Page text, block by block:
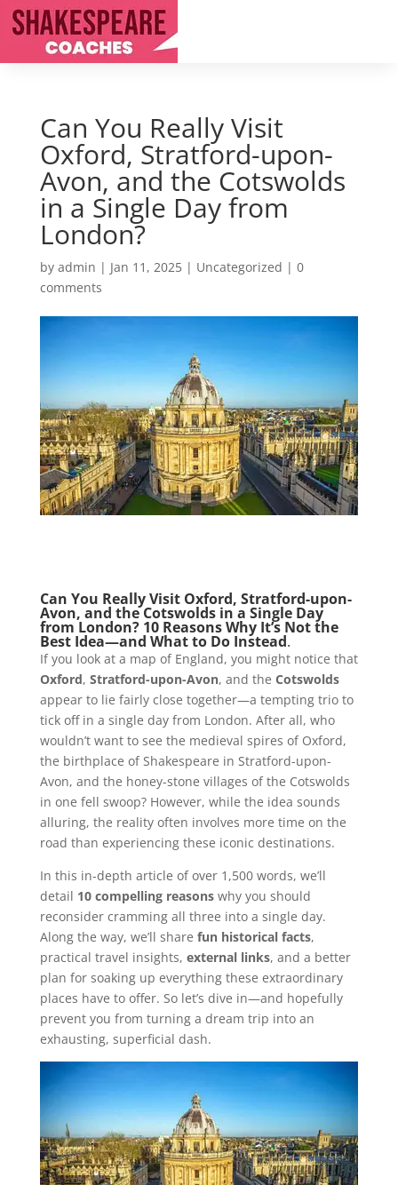
Can You Really Visit
Oxford, Stratford-upon-
Avon, and the Cotswolds
in a Single Day from
London?
by admin | Jan 11, 2025| Uncategorized | 0
comments
Can You Really Visit Oxford, Stratford-upon-
Avon, and the Cotswolds in a Single Day
from London? 10 Reasons Why It’s Not the
Best Idea—and What to Do Instead.
If you look at a map of England, you might notice that
Oxford, Stratford-upon-Avon, and the Cotswolds
appear to lie fairly close together—a tempting trio to
tick off in a single day from London. After all, who
wouldn’t want to see the medieval spires of Oxford,
the birthplace of Shakespeare in Stratford-upon-
Avon, and the honey-stone villages of the Cotswolds
in one fell swoop? However, while the idea sounds
alluring, the reality often involves more time on the
road than experiencing these iconic destinations.
In this in-depth article of over 1,500 words, we’ll
detail 10 compelling reasonswhy you should
reconsider cramming all three into a single day.
Along the way, we’ll share fun historical facts,
practical travel insights, external links, and a better
plan for soaking up everything these extraordinary
places have to offer. So let’s dive in—and hopefully
prevent you from turning a dream trip into an
exhausting, superficial dash.